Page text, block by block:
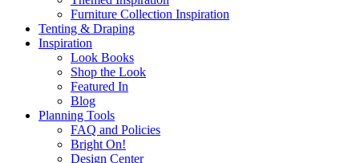
Furniture Collection Inspiration
Tenting & Draping
Inspiration
Look Books
Shop the Look
Featured In
Blog
Planning Tools
FAQ and Policies
Bright On!
Design Center